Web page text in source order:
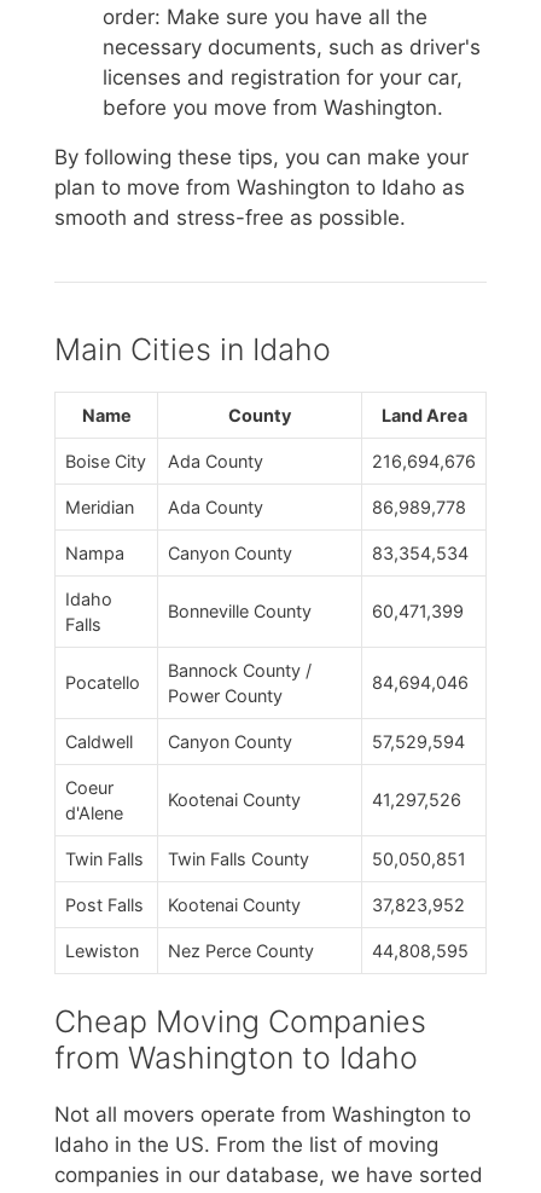
order: Make sure you have all the
necessary documents, such as driver's
licenses and registration for your car,
before you move from Washington.
By following these tips, you can make your
plan to move from Washington to Idaho as
smooth and stress-free as possible.
Main Cities in Idaho
Name County Land Area
Boise City Ada County 216,694,676
Meridian Ada County 86,989,778
Nampa Canyon County 83,354,534
Idaho
Falls
Bonneville County 60,471,399
Pocatello
Bannock County /
Power County
84,694,046
Caldwell Canyon County 57,529,594
Coeur
d'Alene
Kootenai County 41,297,526
Twin Falls Twin Falls County 50,050,851
Post Falls Kootenai County 37,823,952
Lewiston Nez Perce County 44,808,595
Cheap Moving Companies
from Washington to Idaho
Not all movers operate from Washington to
Idaho in the US. From the list of moving
companies in our database, we have sorted